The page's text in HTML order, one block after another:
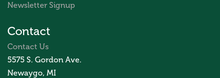
Newsletter Signup
Contact
Contact Us
5575 S. Gordon Ave.
Newaygo, MI